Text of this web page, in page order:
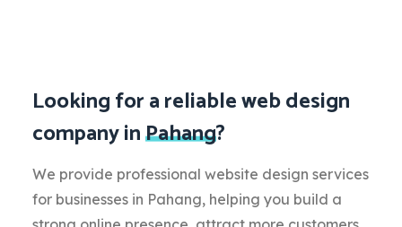
Looking for a reliable web design
company inPahang?
We provide professional website design services
for businesses in Pahang, helping you build a